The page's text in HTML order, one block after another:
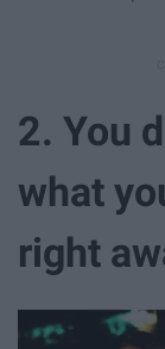
2. You
what
right